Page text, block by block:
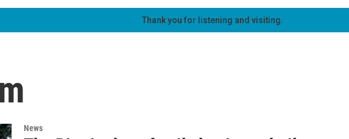
Thank you for listening and visiting.
News